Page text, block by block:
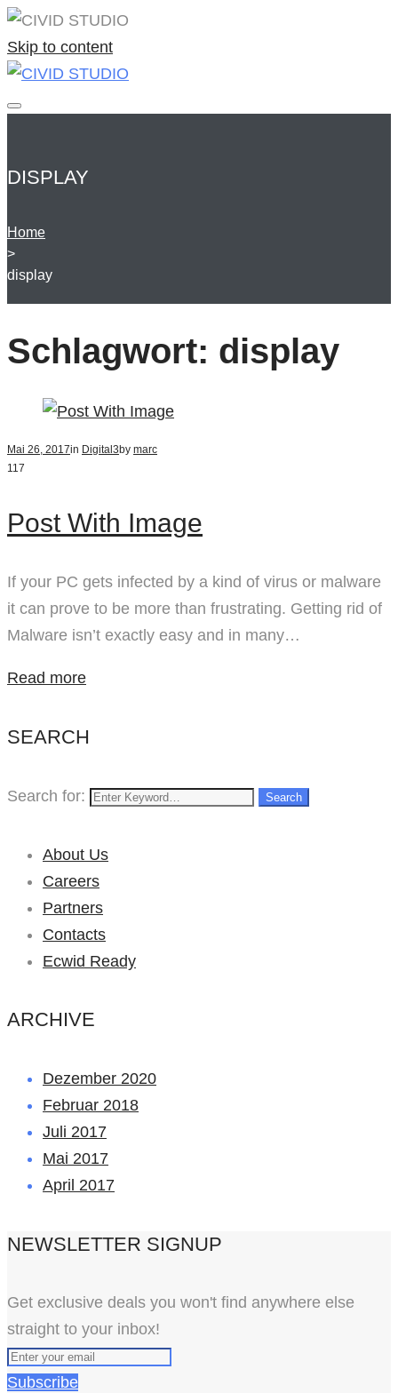
Skip to content
DISPLAY
Home
>
display
Schlagwort: display
Mai 26, 2017in Digital 3by marc
117
Post With Image
If your PC gets infected by a kind of virus or malware
it can prove to be more than frustrating. Getting rid of
Malware isn’t exactly easy and in many…
Read more
SEARCH
Search for: Search
About Us
Careers
Partners
Contacts
Ecwid Ready
ARCHIVE
Dezember 2020
Februar 2018
Juli 2017
Mai 2017
April 2017
NEWSLETTER SIGNUP
Get exclusive deals you won't find anywhere else
straight to your inbox!
Subscribe